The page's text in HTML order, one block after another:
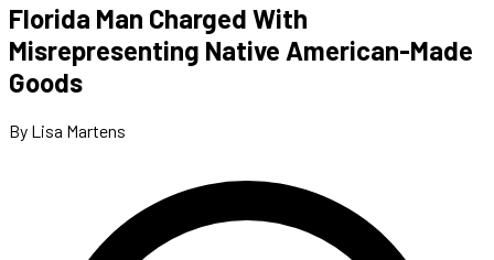
Florida Man Charged With
Misrepresenting Native American-Made
Goods
By Lisa Martens